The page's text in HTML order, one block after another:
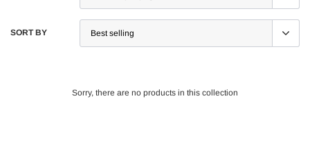
SORT BY
Sorry, there are no products in this collection